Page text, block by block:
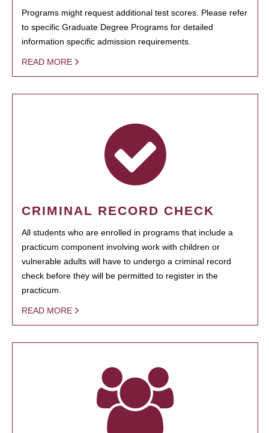
Programs might request additional test scores. Please refer
to specific Graduate Degree Programs for detailed
information specific admission requirements.
READ MORE
CRIMINAL RECORD CHECK
All students who are enrolled in programs that include a
practicum component involving work with children or
vulnerable adults will have to undergo a criminal record
check before they will be permitted to register in the
practicum.
READ MORE